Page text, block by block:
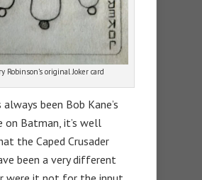
Robinson’s original Joker card
always been Bob Kane’s
on Batman, it’s well
the Caped Crusader
been a very different